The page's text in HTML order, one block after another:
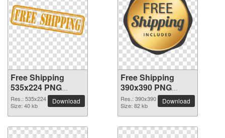
Free Shipping
535x224 PNG
picture
Res.: 535x224
Size: 40 kb
Download
Free Shipping
390x390 PNG
picture
Res.: 390x390
Size: 82 kb
Download